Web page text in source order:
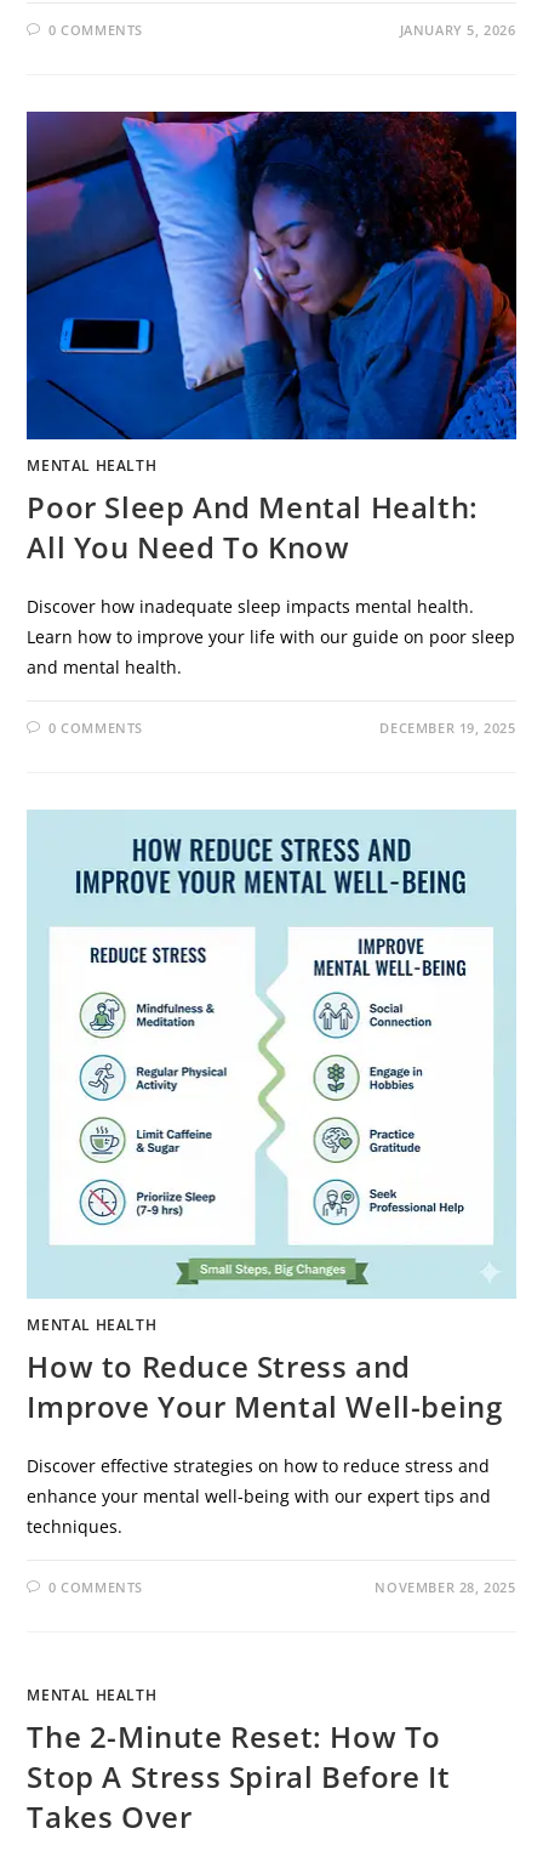
0 COMMENTS JANUARY 5, 2026
MENTAL HEALTH
Poor Sleep And Mental Health:
All You Need To Know
Discover how inadequate sleep impacts mental health.
Learn how to improve your life with our guide on poor sleep
and mental health.
0 COMMENTS DECEMBER 19, 2025
MENTAL HEALTH
How to Reduce Stress and
Improve Your Mental Well-being
Discover effective strategies on how to reduce stress and
enhance your mental well-being with our expert tips and
techniques.
0 COMMENTS NOVEMBER 28, 2025
MENTAL HEALTH
The 2-Minute Reset: How To
Stop A Stress Spiral Before It
Takes Over